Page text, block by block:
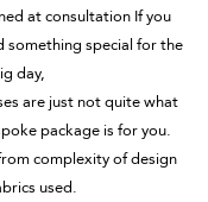
at consultation If you
something special for the
day,
are just not quite what
package is for you.
complexity of design
used.